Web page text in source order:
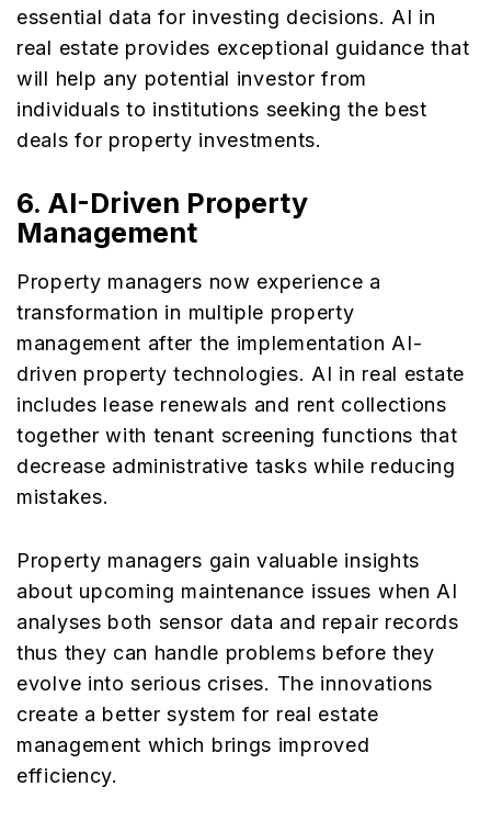
essential data for investing decisions. AI in
real estate provides exceptional guidance that
will help any potential investor from
individuals to institutions seeking the best
deals for property investments.
6. AI-Driven Property
Management
Property managers now experience a
transformation in multiple property
management after the implementation AI-
driven property technologies. AI in real estate
includes lease renewals and rent collections
together with tenant screening functions that
decrease administrative tasks while reducing
mistakes.
Property managers gain valuable insights
about upcoming maintenance issues when AI
analyses both sensor data and repair records
thus they can handle problems before they
evolve into serious crises. The innovations
create a better system for real estate
management which brings improved
efficiency.